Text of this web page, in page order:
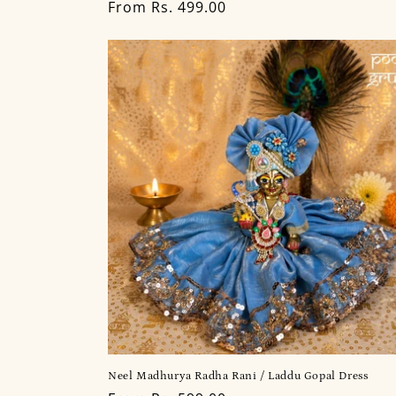
Regular
From Rs. 499.00
Neel Madhurya Radha Rani / Laddu Gopal Dress